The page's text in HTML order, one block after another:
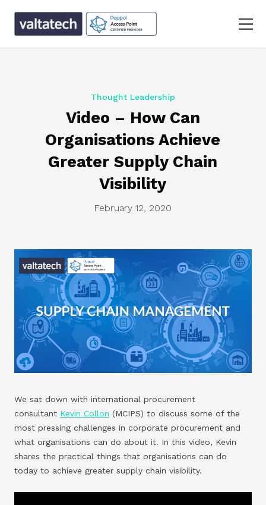
Thought Leadership
Video – How Can
Organisations Achieve
Greater Supply Chain
Visibility
February 12, 2020
We sat down with international procurement
consultant Kevin Collon (MCIPS) to discuss some of the
most pressing challenges in corporate procurement and
what organisations can do about it. In this video, Kevin
shares the practical things that organisations can do
today to achieve greater supply chain visibility.